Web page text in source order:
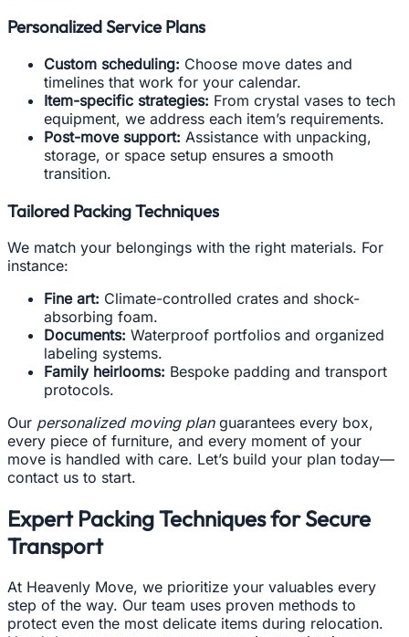
Personalized Service Plans
Custom scheduling: Choose move dates and
timelines that work for your calendar.
Item-specific strategies: From crystal vases to tech
equipment, we address each item’s requirements.
Post-move support: Assistance with unpacking,
storage, or space setup ensures a smooth
transition.
Tailored Packing Techniques
We match your belongings with the right materials. For
instance:
Fine art: Climate-controlled crates and shock-
absorbing foam.
Documents: Waterproof portfolios and organized
labeling systems.
Family heirlooms: Bespoke padding and transport
protocols.
Our personalized moving planguarantees every box,
every piece of furniture, and every moment of your
move is handled with care. Let’s build your plan today—
contact us to start.
Expert Packing Techniques for Secure
Transport
At Heavenly Move, we prioritize your valuables every
step of the way. Our team uses proven methods to
protect even the most delicate items during relocation.